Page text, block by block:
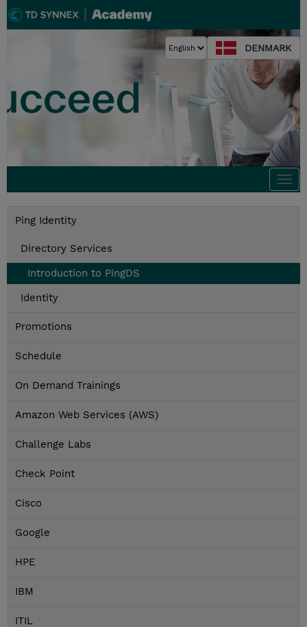
DENMARK
Ping Identity
Directory Services
Introduction to PingDS
Identity
Promotions
Schedule
On Demand Trainings
Amazon Web Services (AWS)
Challenge Labs
Check Point
Cisco
Google
HPE
IBM
ITIL